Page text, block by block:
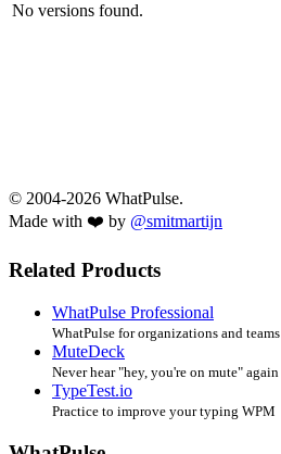
No versions found.
© 2004-2026 WhatPulse.
Made with ❤️ by @smitmartijn
Related Products
WhatPulse Professional
WhatPulse for organizations and teams
MuteDeck
Never hear "hey, you're on mute" again
TypeTest.io
Practice to improve your typing WPM